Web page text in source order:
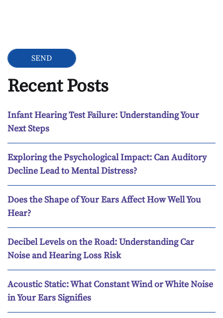
Recent Posts
Infant Hearing Test Failure: Understanding Your
Next Steps
Exploring the Psychological Impact: Can Auditory
Decline Lead to Mental Distress?
Does the Shape of Your Ears Affect How Well You
Hear?
Decibel Levels on the Road: Understanding Car
Noise and Hearing Loss Risk
Acoustic Static: What Constant Wind or White Noise
in Your Ears Signifies